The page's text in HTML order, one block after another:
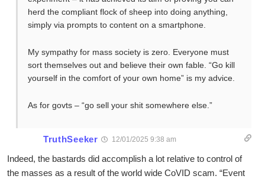
herd the compliant flock of sheep into doing anything,
simply via prompts to content on a smartphone.
My sympathy for mass society is zero. Everyone must
sort themselves out and believe their own fable. “Go kill
yourself in the comfort of your own home” is my advice.
As for govts – “go sell your shit somewhere else.”
TruthSeeker 12/01/2025 9:38 am
Indeed, the bastards did accomplish a lot relative to control of
the masses as a result of the world wide CoVID scam. “Event